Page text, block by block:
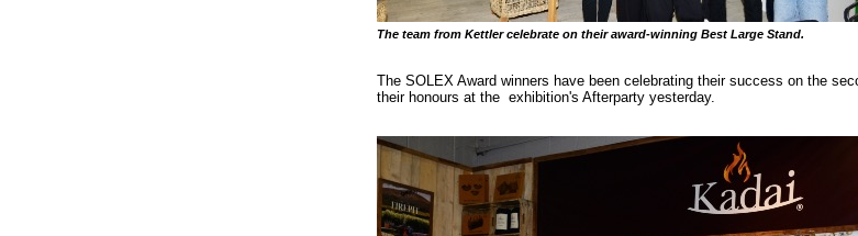
The team from Kettler celebrate on their award-winning Best Large Stand.
The SOLEX Award winners have been celebrating their success on the
their honours at the exhibition's Afterparty yesterday.